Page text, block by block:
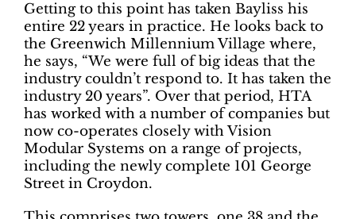
Getting to this point has taken Bayliss his
entire 22 years in practice. He looks back to
the Greenwich Millennium Village where,
he says, “We were full of big ideas that the
industry couldn’t respond to. It has taken the
industry 20 years”. Over that period, HTA
has worked with a number of companies but
now co-operates closely with Vision
Modular Systems on a range of projects,
including the newly complete 101 George
Street in Croydon.